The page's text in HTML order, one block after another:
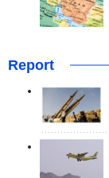
Report